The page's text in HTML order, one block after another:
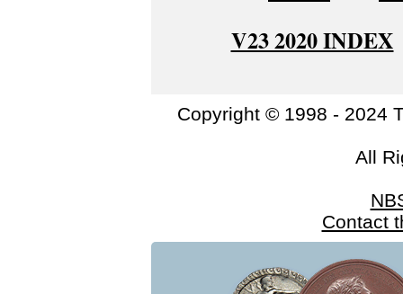
V23 2020 INDEX
Copyright © 1998 - 2024
All
Contact